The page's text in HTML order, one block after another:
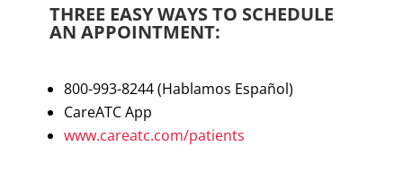
THREE EASY WAYS TO SCHEDULE
AN APPOINTMENT:
800-993-8244 (Hablamos Español)
CareATC App
www.careatc.com/patients